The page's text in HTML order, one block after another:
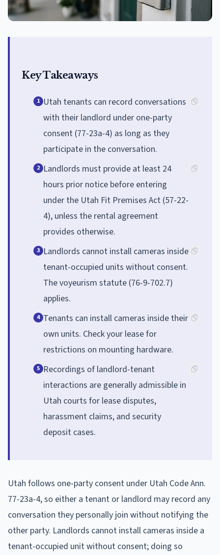
Key Takeaways
1 Utah tenants can record conversations
with their landlord under one-party
consent (77-23a-4) as long as they
participate in the conversation.
2 Landlords must provide at least 24
hours prior notice before entering
under the Utah Fit Premises Act (57-22-
4), unless the rental agreement
provides otherwise.
3 Landlords cannot install cameras inside
tenant-occupied units without consent.
The voyeurism statute (76-9-702.7)
applies.
4 Tenants can install cameras inside their
own units. Check your lease for
restrictions on mounting hardware.
5 Recordings of landlord-tenant
interactions are generally admissible in
Utah courts for lease disputes,
harassment claims, and security
deposit cases.
Utah follows one-party consent under Utah Code Ann.
77-23a-4, so either a tenant or landlord may record any
conversation they personally join without notifying the
other party. Landlords cannot install cameras inside a
tenant-occupied unit without consent; doing so